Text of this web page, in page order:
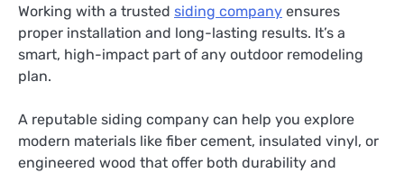
Working with a trusted siding company ensures
proper installation and long-lasting results. It’s a
smart, high-impact part of any outdoor remodeling
plan.
A reputable siding company can help you explore
modern materials like fiber cement, insulated vinyl, or
engineered wood that offer both durability and